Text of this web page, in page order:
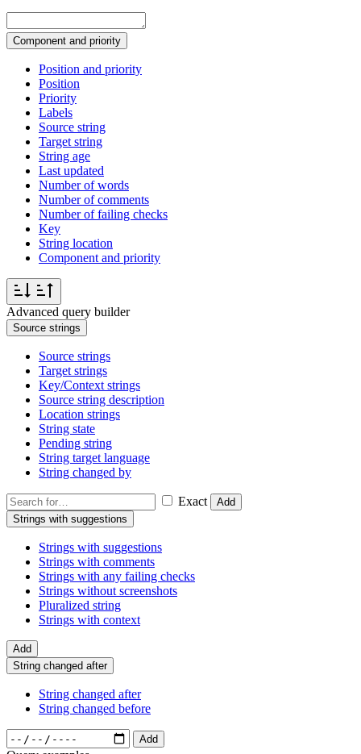
Component and priority
Position and priority
Position
Priority
Labels
Source string
Target string
String age
Last updated
Number of words
Number of comments
Number of failing checks
Key
String location
Component and priority
Advanced query builder
Source strings
Source strings
Target strings
Key/Context strings
Source string description
Location strings
String state
Pending string
String target language
String changed by
Exact
Add
Strings with suggestions
Strings with suggestions
Strings with comments
Strings with any failing checks
Strings without screenshots
Pluralized string
Strings with context
Add
String changed after
String changed after
String changed before
Add